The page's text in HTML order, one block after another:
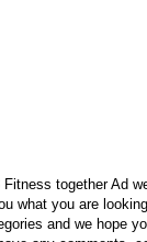
together Ad
what you are
and we hope